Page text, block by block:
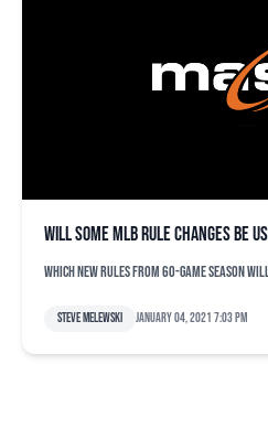
Will some MLB rule changes be
Which new rules from 60-game season
Steve Melewski January 04, 2021 7:03 pm